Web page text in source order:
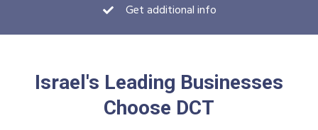
Get additional info
Israel's Leading Businesses
Choose DCT